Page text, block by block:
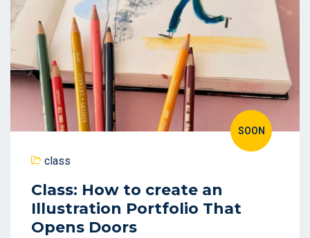
SOON
class
Class: How to create an
Illustration Portfolio That
Opens Doors